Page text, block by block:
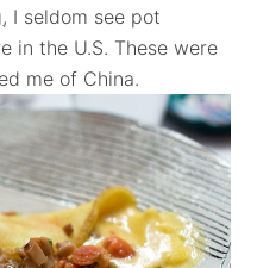
, I seldom see pot
in the U.S. These were
me of China.